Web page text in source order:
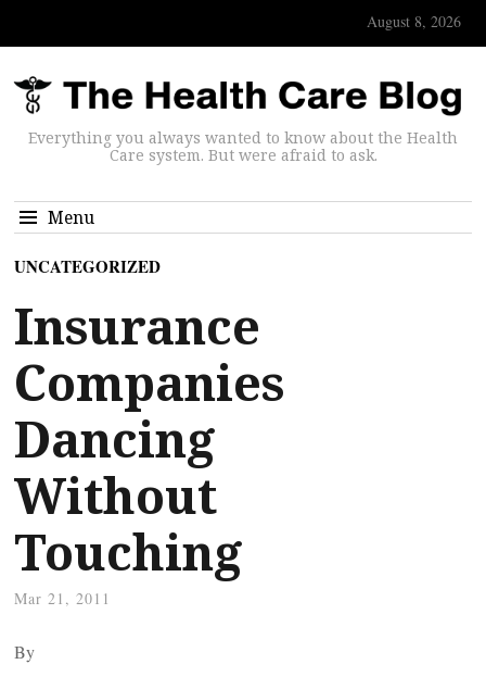
August 8, 2026
Everything you always wanted to know about the Health
Care system. But were afraid to ask.
Menu
UNCATEGORIZED
Insurance
Companies
Dancing
Without
Touching
Mar 21, 2011
By